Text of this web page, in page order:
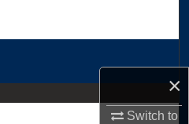
×
Switch to